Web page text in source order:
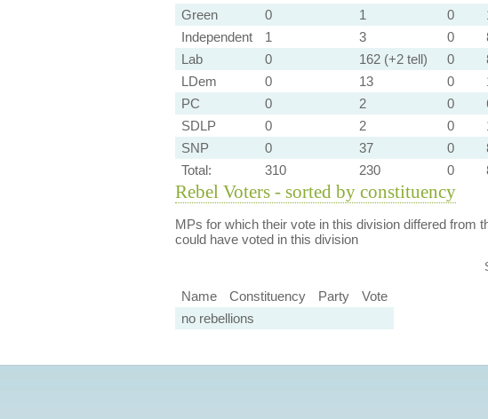
Green
0 1 0
Independent
1 3 0
Lab
0 162 (+2 tell) 0
LDem
0 13 0
PC
0 2 0
SDLP
0 2 0
SNP
0 37 0
Total:
310 230 0
Rebel Voters - sorted by constituency
MPs for which their vote in this division differed from
could have voted in this division
Name Constituency Party
Vote
no rebellions